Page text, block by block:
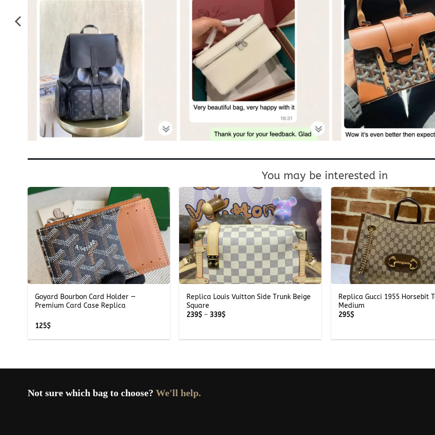
You may be interested in
+
Goyard Bourbon Card Holder —
Premium Card Case Replica
125$
+
Replica Louis Vuitton Side Trunk Beige
Square
239$ – 339$Price
339$
Replica Gucci 1955 Horsebit
Medium
295$
Not sure which bag to choose? We'll help.